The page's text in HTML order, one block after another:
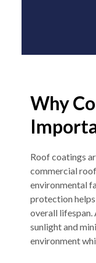
Why
Roof coatings
commercial
environmental
protection helps
overall
sunlight and
environment